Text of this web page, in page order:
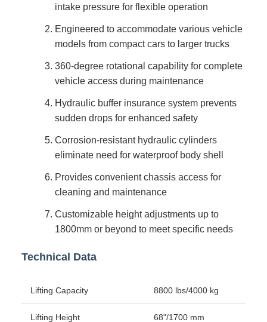
intake pressure for flexible operation
Engineered to accommodate various vehicle
models from compact cars to larger trucks
360-degree rotational capability for complete
vehicle access during maintenance
Hydraulic buffer insurance system prevents
sudden drops for enhanced safety
Corrosion-resistant hydraulic cylinders
eliminate need for waterproof body shell
Provides convenient chassis access for
cleaning and maintenance
Customizable height adjustments up to
1800mm or beyond to meet specific needs
Technical Data
Lifting Capacity 8800 lbs/4000 kg
Lifting Height 68"/1700 mm